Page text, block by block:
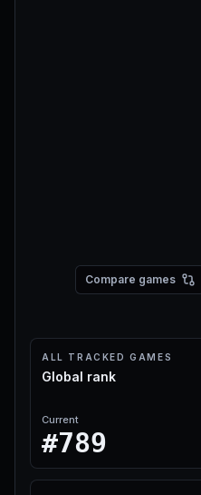
Compare games
ALL TRACKED GAMES
Global rank
Current
#789